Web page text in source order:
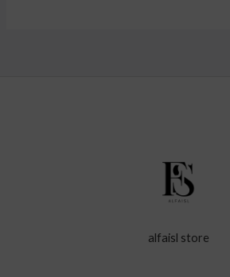
alfaisl store